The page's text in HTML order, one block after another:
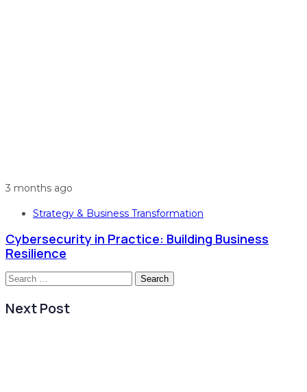
3 months ago
Strategy & Business Transformation
Cybersecurity in Practice: Building Business
Resilience
Search
Next Post